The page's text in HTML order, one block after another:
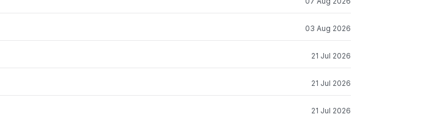
03 Aug 2026
21 Jul 2026
21 Jul 2026
21 Jul 2026